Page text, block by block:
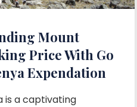
Mount
Price With Go
Expendation
is a captivating